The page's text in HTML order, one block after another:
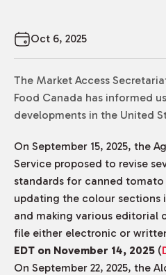
Oct 6, 2025
The Market Access
Food Canada has informed
developments in the United
On September 15, 2025, the
Service proposed to revise
standards for canned
updating the colour sections
and making various editorial
file either electronic or
EDT on November 14, 2025 (
On September 22, 2025, the